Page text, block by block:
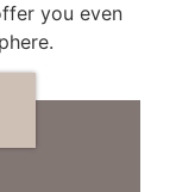
you even